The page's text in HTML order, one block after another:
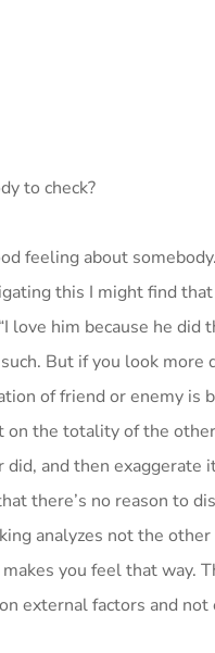
to check?
feeling about
this I might find
him because he did
But if you look
of friend or enemy is
the totality of the
and then
there’s no reason to
analyzes not the
you feel that way.
external factors and